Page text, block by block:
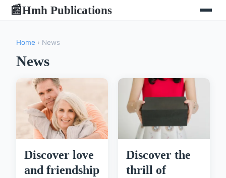
📰Hmh Publications
Home › News
News
Discover love
and friendship
Discover the
thrill of